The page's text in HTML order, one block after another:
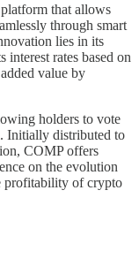
that allows
through smart
lies in its
rates based on
value by
holders to vote
Initially distributed to
COMP offers
on the evolution
profitability of crypto